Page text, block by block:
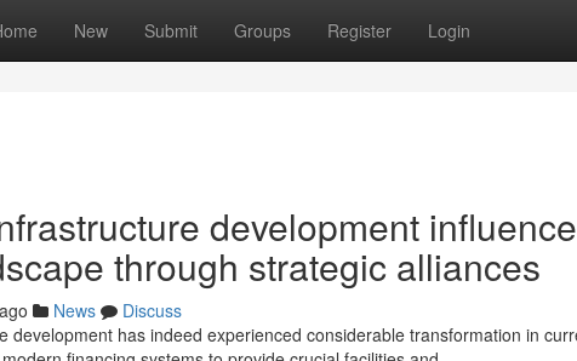
New Submit Groups Register Login
development
through strategic alliances
News
Discuss
development has indeed experienced considerable transformation in